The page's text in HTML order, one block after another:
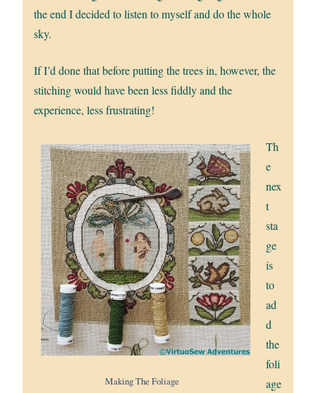
the end I decided to listen to myself and do the whole
sky.
If I’d done that before putting the trees in, however, the
stitching would have been less fiddly and the
experience, less frustrating!
Making The Foliage
Th
e
nex
t
sta
ge
is
to
ad
d
the
foli
age